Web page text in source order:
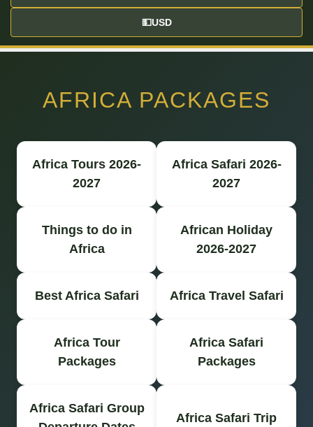
💵USD
AFRICA PACKAGES
Africa Tours 2026-
2027
Africa Safari 2026-
2027
Things to do in
Africa
African Holiday
2026-2027
Best Africa Safari Africa Travel Safari
Africa Tour
Packages
Africa Safari
Packages
Africa Safari Group
Africa Safari Trip